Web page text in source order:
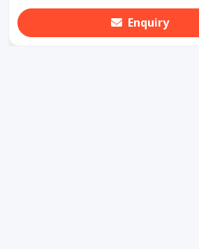
Enquiry